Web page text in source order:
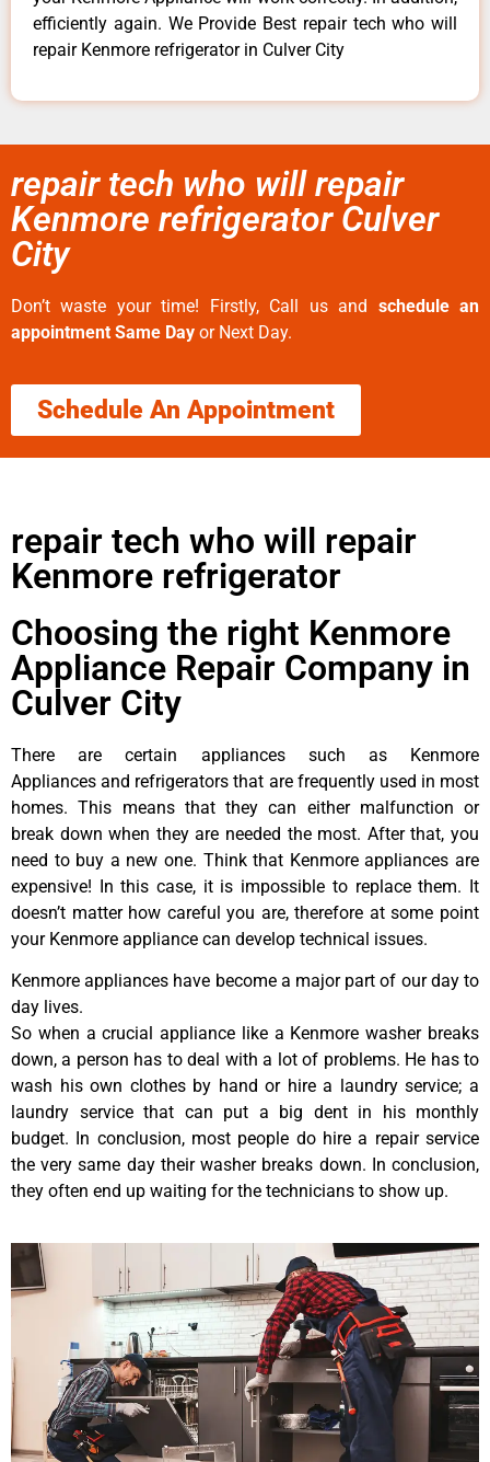
efficiently again. We Provide Best repair tech who will
repair Kenmore refrigerator in Culver City
repair tech who will repair
Kenmore refrigerator Culver
City
Don’t waste your time! Firstly, Call us and schedule an
appointment Same Day or Next Day.
Schedule An Appointment
repair tech who will repair
Kenmore refrigerator
Choosing the right Kenmore
Appliance Repair Company in
Culver City
There are certain appliances such as Kenmore
Appliances and refrigerators that are frequently used in most
homes. This means that they can either malfunction or
break down when they are needed the most. After that, you
need to buy a new one. Think that Kenmore appliances are
expensive! In this case, it is impossible to replace them. It
doesn’t matter how careful you are, therefore at some point
your Kenmore appliance can develop technical issues.
Kenmore appliances have become a major part of our day to
day lives.
So when a crucial appliance like a Kenmore washer breaks
down, a person has to deal with a lot of problems. He has to
wash his own clothes by hand or hire a laundry service; a
laundry service that can put a big dent in his monthly
budget. In conclusion, most people do hire a repair service
the very same day their washer breaks down. In conclusion,
they often end up waiting for the technicians to show up.